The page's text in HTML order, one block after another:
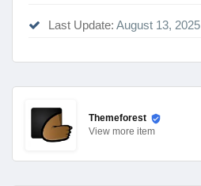
Last Update: August 13, 2025
Themeforest
View more item